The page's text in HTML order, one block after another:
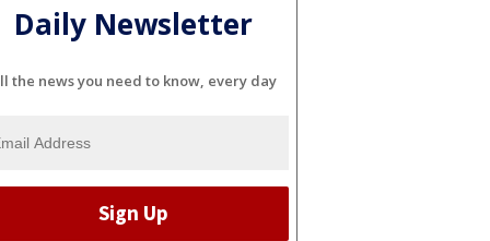
Daily Newsletter
the news you need to know, every day